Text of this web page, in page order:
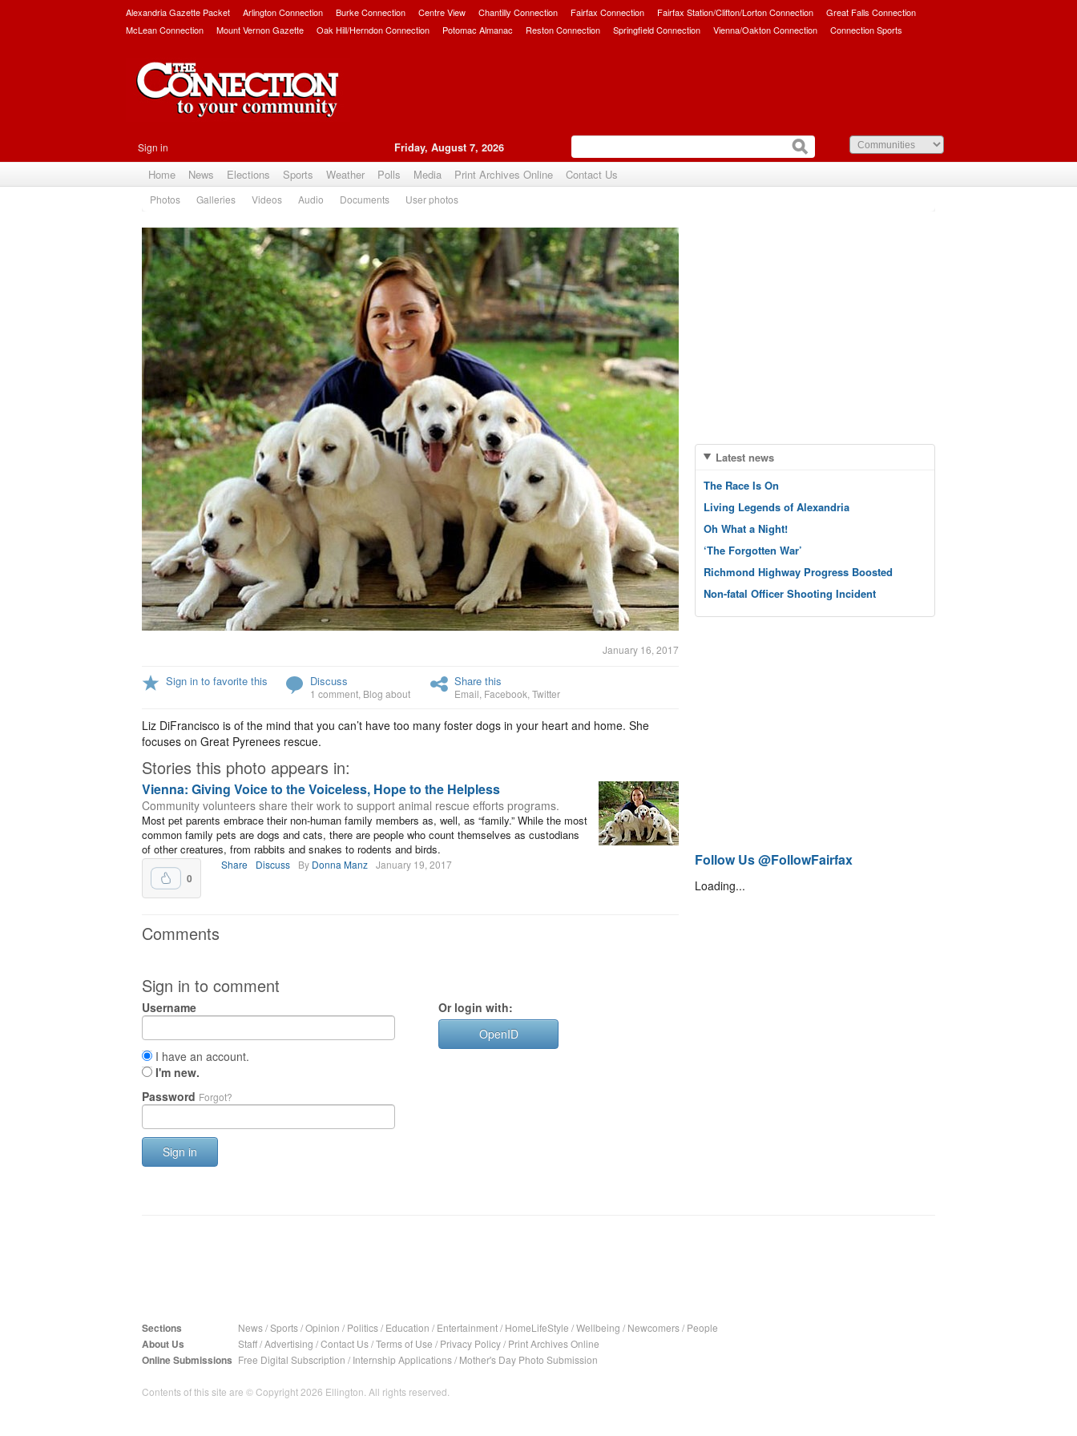
Alexandria Gazette Packet Arlington Connection Burke Connection Centre View Chantilly Connection Fairfax Connection Fairfax Station/Clifton/Lorton Connection
Great Falls Connection
McLean Connection
Mount Vernon Gazette Oak Hill/Herndon Connection Potomac Almanac Reston Connection Springfield Connection Vienna/Oakton Connection Connection Sports
Sign in Friday, August 7, 2026
Home News Elections Sports Weather Polls Media Print Archives Online Contact Us
Photos Galleries Videos Audio Documents User photos
January 16, 2017
Sign in to favorite this Discuss
1 comment Blog about
Share this
Email Facebook Twitter
Liz DiFrancisco is of the mind that you can’t have too many foster dogs in your heart and home. She
focuses on Great Pyrenees rescue.
Stories this photo appears in:
Vienna: Giving Voice to the Voiceless, Hope to the Helpless
Community volunteers share their work to support animal rescue efforts programs.
Most pet parents embrace their non-human family members as, well, as “family.” While the most
common family pets are dogs and cats, there are people who count themselves as custodians
of other creatures, from rabbits and snakes to rodents and birds.
0
Share Discuss By Donna Manz January 19, 2017
Comments
Sign in to comment
Username
I have an account.
I'm new.
Password Forgot?
Sign in
Or login with:
OpenID
Latest news
The Race Is On
Living Legends of Alexandria
Oh What a Night!
‘The Forgotten War’
Richmond Highway Progress Boosted
Non-fatal Officer Shooting Incident
Follow Us @FollowFairfax
Loading...
Sections News/Sports/Opinion / Politics/ Education / Entertainment/ HomeLifeStyle /Wellbeing / Newcomers/ People
About Us Staff/Advertising /Contact Us/Terms of Use / Privacy Policy/ Print Archives Online
Online Submissions Free Digital Subscription / Internship Applications/ Mother's Day Photo Submission
Contents of this site are © Copyright 2026 Ellington. All rights reserved.